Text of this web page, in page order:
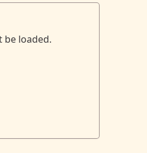
be loaded.